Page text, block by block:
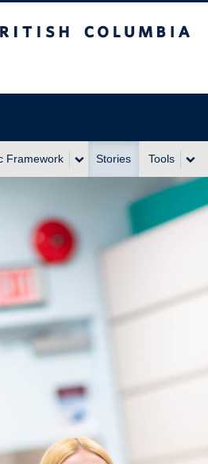
Framework Stories Tools